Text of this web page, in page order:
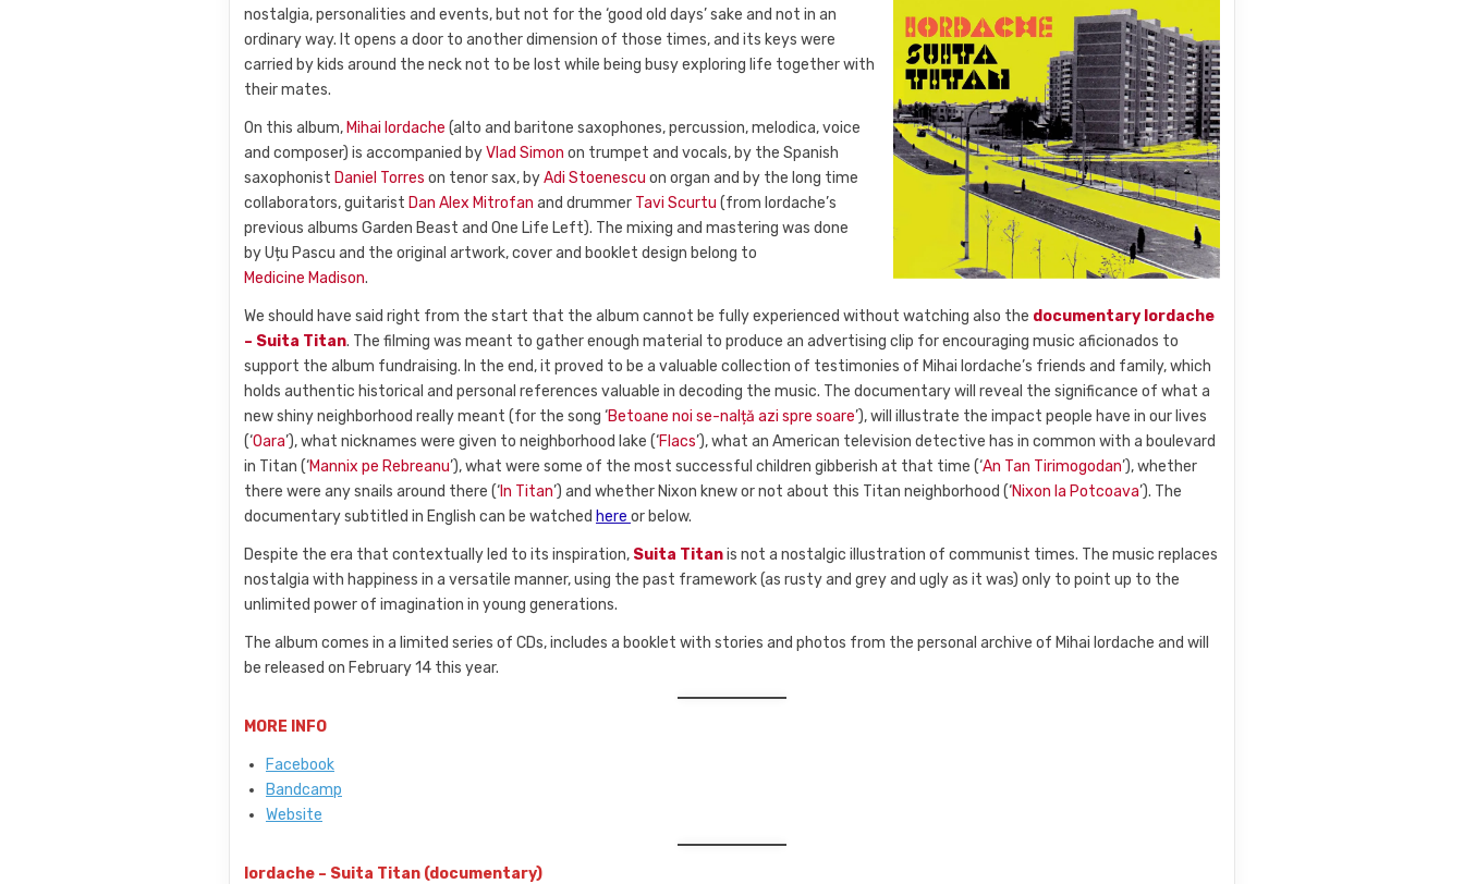
nostalgia, personalities and events, but not for the ‘good old days’ sake and not in an
ordinary way. It opens a door to another dimension of those times, and its keys were
carried by kids around the neck not to be lost while being busy exploring life together with
their mates.
On this album, Mihai Iordache (alto and baritone saxophones, percussion, melodica, voice
and composer) is accompanied byVlad Simon on trumpet and vocals, by the Spanish
saxophonist Daniel Torres on tenor sax, byAdi Stoenescu on organ and by the long time
collaborators, guitarist Dan Alex Mitrofan and drummer Tavi Scurtu (from Iordache’s
previous albums Garden Beast and One Life Left). The mixing and mastering was done
by Uțu Pascu and the original artwork, cover and booklet design belong to
Medicine Madison.
We should have said right from the start that the album cannot be fully experienced without watching also the documentary Iordache
– Suita Titan. The filming was meant to gather enough material to produce an advertising clip for encouraging music aficionados to
support the album fundraising. In the end, it proved to be a valuable collection of testimonies of Mihai Iordache’s friends and family, which
holds authentic historical and personal references valuable in decoding the music. The documentary will reveal the significance of what a
new shiny neighborhood really meant (for the song ‘Betoane noi se-nalță azi spre soare’), will illustrate the impact people have in our lives
(‘Oara’), what nicknames were given to neighborhood lake (‘Flacs’), what an American television detective has in common with a boulevard
in Titan (‘Mannix pe Rebreanu’), what were some of the most successful children gibberish at that time (‘An Tan Tirimogodan’), whether
there were any snails around there (‘In Titan’) and whether Nixon knew or not about this Titan neighborhood (‘Nixon la Potcoava’). The
documentary subtitled in English can be watched here or below.
Despite the era that contextually led to its inspiration, Suita Titanis not a nostalgic illustration of communist times. The music replaces
nostalgia with happiness in a versatile manner, using the past framework (as rusty and grey and ugly as it was) only to point up to the
unlimited power of imagination in young generations.
The album comes in a limited series of CDs, includes a booklet with stories and photos from the personal archive of Mihai Iordache and will
be released on February 14 this year.
MORE INFO
Facebook
Bandcamp
Website
Iordache – Suita Titan (documentary)